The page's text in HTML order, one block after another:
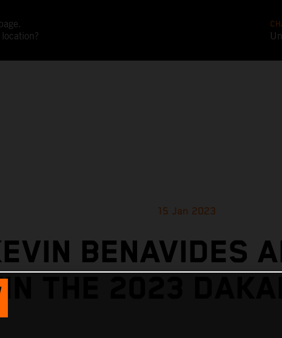
15 Jan 2023
BENAVIDES
THE 2023